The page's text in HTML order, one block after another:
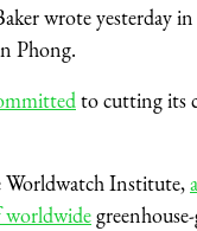
wrote yesterday
Phong.
to cutting its
Institute,
worldwide